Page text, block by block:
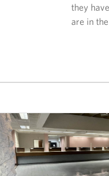
they
are in